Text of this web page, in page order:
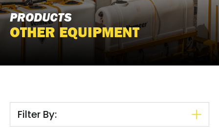
PRODUCTS
OTHER EQUIPMENT
Filter By: